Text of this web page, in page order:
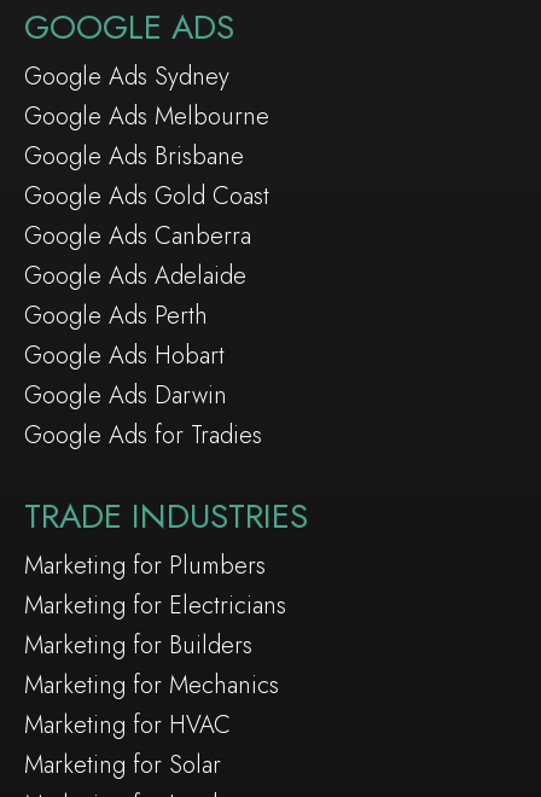
GOOGLE ADS
Google Ads Sydney
Google Ads Melbourne
Google Ads Brisbane
Google Ads Gold Coast
Google Ads Canberra
Google Ads Adelaide
Google Ads Perth
Google Ads Hobart
Google Ads Darwin
Google Ads for Tradies
TRADE INDUSTRIES
Marketing for Plumbers
Marketing for Electricians
Marketing for Builders
Marketing for Mechanics
Marketing for HVAC
Marketing for Solar